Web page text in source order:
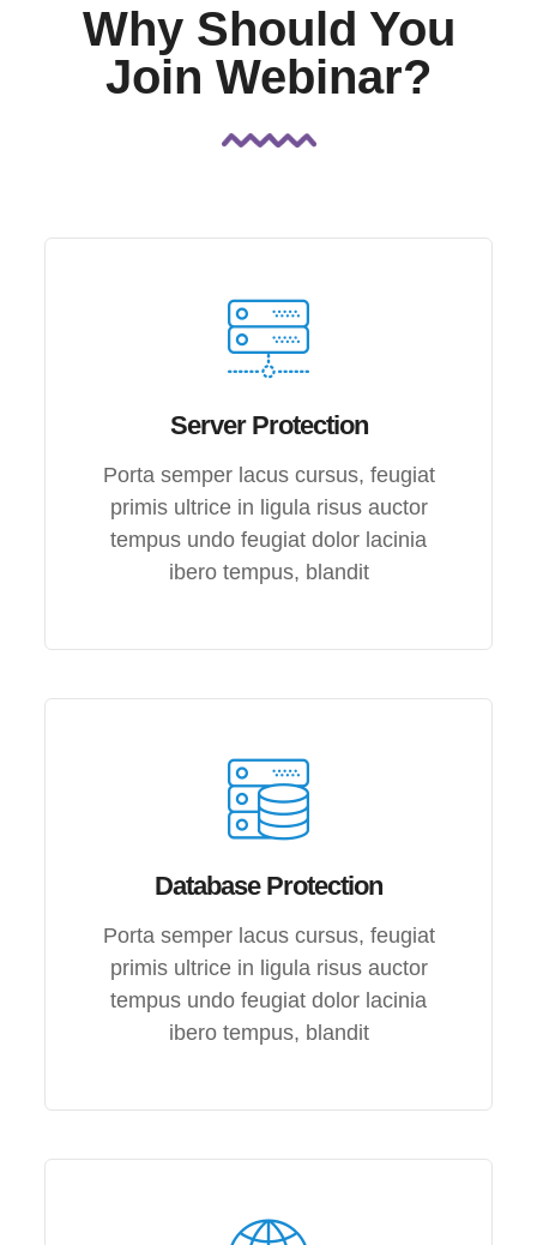
Why Should You
Join Webinar?
Server Protection
Porta semper lacus cursus, feugiat
primis ultrice in ligula risus auctor
tempus undo feugiat dolor lacinia
ibero tempus, blandit
Database Protection
Porta semper lacus cursus, feugiat
primis ultrice in ligula risus auctor
tempus undo feugiat dolor lacinia
ibero tempus, blandit